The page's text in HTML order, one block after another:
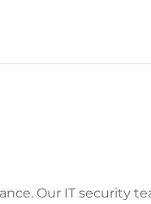
Our IT security